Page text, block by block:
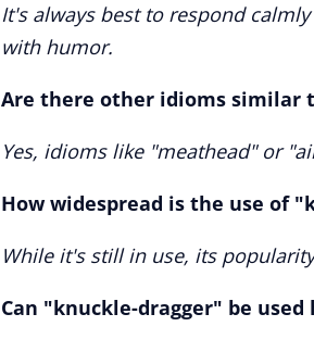
It's always best to respond
with humor.
Are there other idioms similar
Yes, idioms like "meathead" or
How widespread is the use of
While it's still in use, its
Can "knuckle-dragger" be used